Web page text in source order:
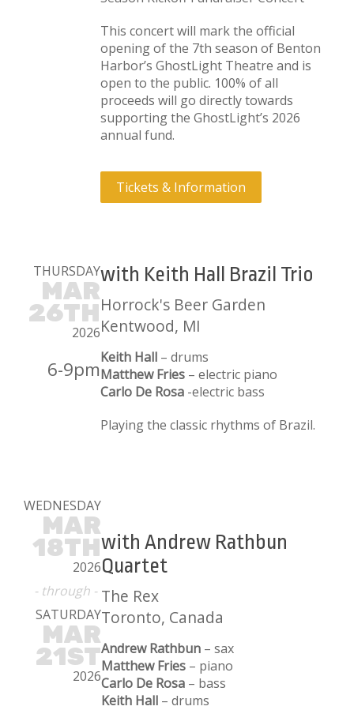
This concert will mark the official
opening of the 7th season of Benton
Harbor’s GhostLight Theatre and is
open to the public. 100% of all
proceeds will go directly towards
supporting the GhostLight’s 2026
annual fund.
Tickets & Information
THURSDAY
MAR
26TH
2026
6-9pm
with Keith Hall Brazil Trio
Horrock's Beer Garden
Kentwood, MI
Keith Hall – drums
Matthew Fries – electric piano
Carlo De Rosa -electric bass
Playing the classic rhythms of Brazil.
WEDNESDAY
MAR
18TH
2026
- through -
SATURDAY
MAR
21ST
2026
with Andrew Rathbun
Quartet
The Rex
Toronto, Canada
Andrew Rathbun – sax
Matthew Fries – piano
Carlo De Rosa – bass
Keith Hall – drums